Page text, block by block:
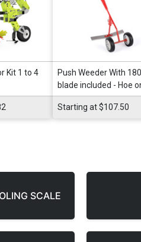
Kit 1 to 4
Push Weeder With
blade included - Hoe
Wheels
Starting at $107.50
SCALE